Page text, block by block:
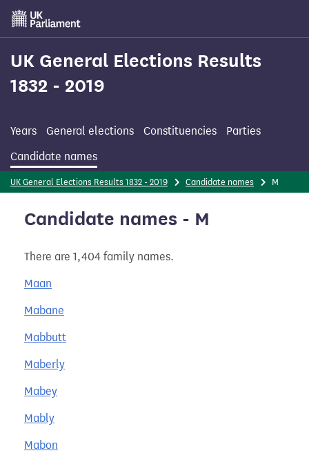
Skip
main
content
UK General Elections Results
1832 - 2019
Years General elections Constituencies
Parties
Candidate names
UK General Elections Results 1832 - 2019 Candidate names M
Candidate names - M
There are 1,404 family names.
Maan
Mabane
Mabbutt
Maberly
Mabey
Mably
Mabon